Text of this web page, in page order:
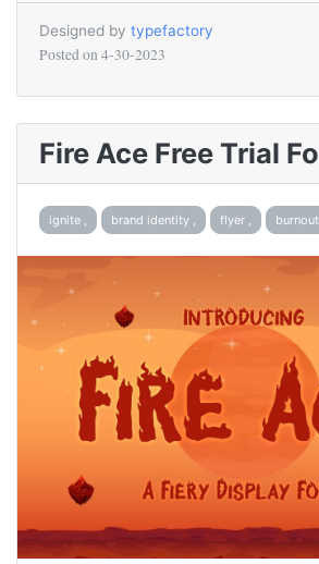
Designed by typefactory
Posted on 4-30-2023
Fire Ace Free Trial
ignite , brand identity , flyer ,